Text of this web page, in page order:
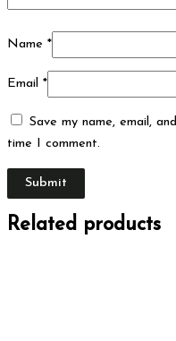
Name *
Email *
Save my name, email,
time I comment.
Related products